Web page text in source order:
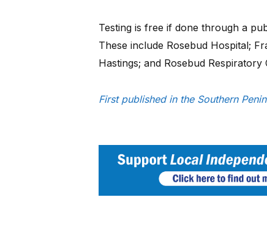
Testing is free if done through a
These include Rosebud Hospital;
Hastings; and Rosebud Respiratory
First published in the Southern